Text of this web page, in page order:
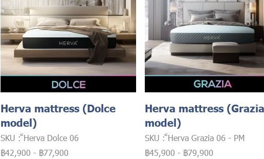
Herva mattress (Dolce
model)
SKU : ็Herva Dolce 06
฿42,900 - ฿77,900
Herva mattress (Grazia
model)
SKU : ็Herva Grazia 06 - PM
฿45,900 - ฿79,900